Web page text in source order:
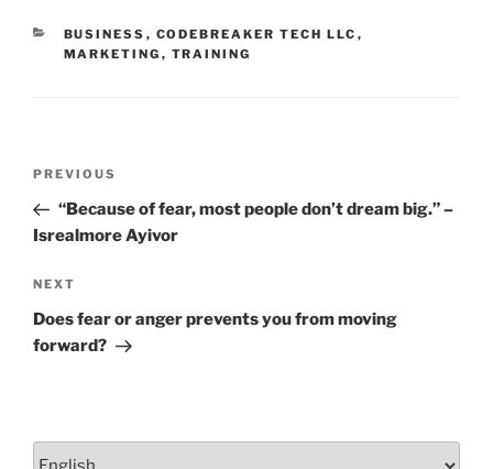
o
k
CATEGORIES
BUSINESS , CODEBREAKER TECH LLC ,
MARKETING , TRAINING
Previous
Post
PREVIOUS
“Because of fear, most people don’t dream big.” –
Isrealmore Ayivor
Next
Post
NEXT
Does fear or anger prevents you from moving
forward?